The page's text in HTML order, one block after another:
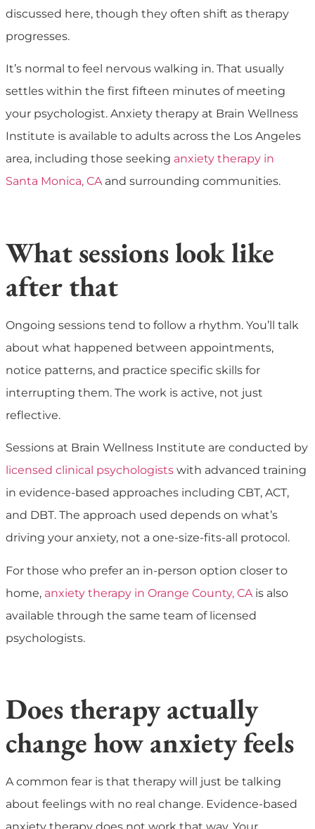
discussed here, though they often shift as therapy
progresses.
It’s normal to feel nervous walking in. That usually
settles within the first fifteen minutes of meeting
your psychologist. Anxiety therapy at Brain Wellness
Institute is available to adults across the Los Angeles
area, including those seeking anxiety therapy in
Santa Monica, CAand surrounding communities.
What sessions look like
after that
Ongoing sessions tend to follow a rhythm. You’ll talk
about what happened between appointments,
notice patterns, and practice specific skills for
interrupting them. The work is active, not just
reflective.
Sessions at Brain Wellness Institute are conducted by
licensed clinical psychologists with advanced training
in evidence-based approaches including CBT, ACT,
and DBT. The approach used depends on what’s
driving your anxiety, not a one-size-fits-all protocol.
For those who prefer an in-person option closer to
home, anxiety therapy in Orange County, CA is also
available through the same team of licensed
psychologists.
Does therapy actually
change how anxiety feels
A common fear is that therapy will just be talking
about feelings with no real change. Evidence-based